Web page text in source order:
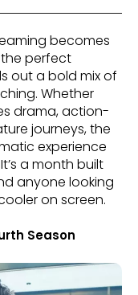
becomes
perfect
out a bold mix of
Whether
drama, action-
journeys, the
experience
a month built
anyone looking
on screen.
Season